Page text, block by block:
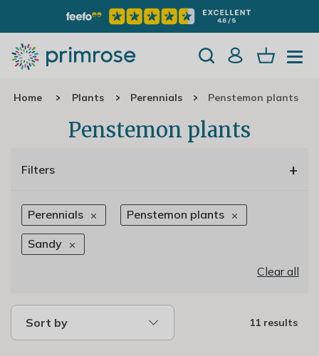
Home Plants Perennials Penstemon plants
Penstemon plants
Filters +
Perennials Penstemon plants
Sandy
Clear all
Sort by 11 results